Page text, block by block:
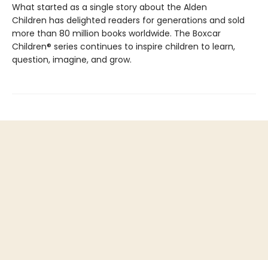
What started as a single story about the Alden
Children has delighted readers for generations and sold
more than 80 million books worldwide. The Boxcar
Children® series continues to inspire children to learn,
question, imagine, and grow.